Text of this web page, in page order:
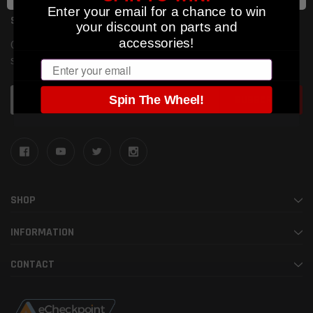
SUBSCRIBE TO OUR NEWSLETTER
Get the latest updates on new products and upcoming
sales
SHOP
INFORMATION
CONTACT
Enter your email for a chance to win
your discount on parts and
accessories!
Email
Spin The Wheel!